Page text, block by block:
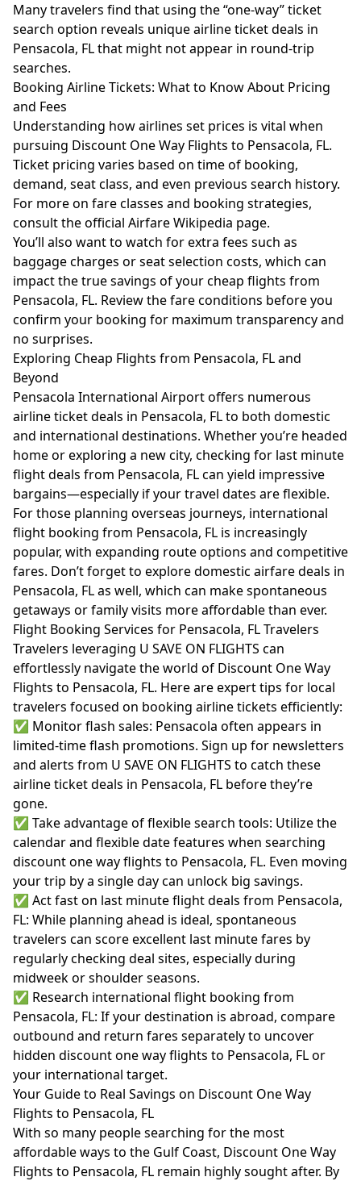
Many travelers find that using the “one-way” ticket
search option reveals unique airline ticket deals in
Pensacola, FL that might not appear in round-trip
searches.
Booking Airline Tickets: What to Know About Pricing
and Fees
Understanding how airlines set prices is vital when
pursuing Discount One Way Flights to Pensacola, FL.
Ticket pricing varies based on time of booking,
demand, seat class, and even previous search history.
For more on fare classes and booking strategies,
consult the official Airfare Wikipedia page.
You’ll also want to watch for extra fees such as
baggage charges or seat selection costs, which can
impact the true savings of your cheap flights from
Pensacola, FL. Review the fare conditions before you
confirm your booking for maximum transparency and
no surprises.
Exploring Cheap Flights from Pensacola, FL and
Beyond
Pensacola International Airport offers numerous
airline ticket deals in Pensacola, FL to both domestic
and international destinations. Whether you’re headed
home or exploring a new city, checking for last minute
flight deals from Pensacola, FL can yield impressive
bargains—especially if your travel dates are flexible.
For those planning overseas journeys, international
flight booking from Pensacola, FL is increasingly
popular, with expanding route options and competitive
fares. Don’t forget to explore domestic airfare deals in
Pensacola, FL as well, which can make spontaneous
getaways or family visits more affordable than ever.
Flight Booking Services for Pensacola, FL Travelers
Travelers leveraging U SAVE ON FLIGHTS can
effortlessly navigate the world of Discount One Way
Flights to Pensacola, FL. Here are expert tips for local
travelers focused on booking airline tickets efficiently:
✅ Monitor flash sales: Pensacola often appears in
limited-time flash promotions. Sign up for newsletters
and alerts from U SAVE ON FLIGHTS to catch these
airline ticket deals in Pensacola, FL before they’re
gone.
✅ Take advantage of flexible search tools: Utilize the
calendar and flexible date features when searching
discount one way flights to Pensacola, FL. Even moving
your trip by a single day can unlock big savings.
✅ Act fast on last minute flight deals from Pensacola,
FL: While planning ahead is ideal, spontaneous
travelers can score excellent last minute fares by
regularly checking deal sites, especially during
midweek or shoulder seasons.
✅ Research international flight booking from
Pensacola, FL: If your destination is abroad, compare
outbound and return fares separately to uncover
hidden discount one way flights to Pensacola, FL or
your international target.
Your Guide to Real Savings on Discount One Way
Flights to Pensacola, FL
With so many people searching for the most
affordable ways to the Gulf Coast, Discount One Way
Flights to Pensacola, FL remain highly sought after. By